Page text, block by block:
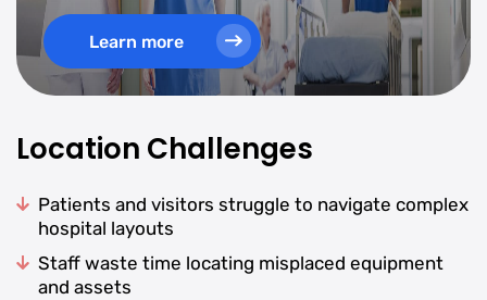
Learn more
Location Challenges
Patients and visitors struggle to navigate complex
hospital layouts
Staff waste time locating misplaced equipment
and assets